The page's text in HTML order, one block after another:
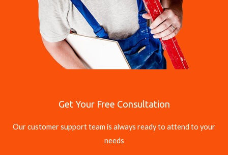
Get Your Free Consultation
Our customer support team is always ready to attend to your
needs